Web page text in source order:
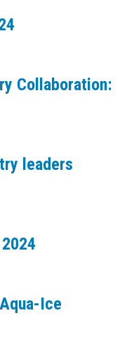
Collaboration:
leaders
Ice